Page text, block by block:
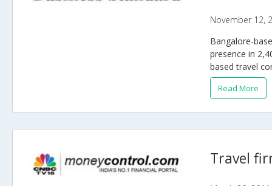
November 12,
Bangalore-
presence in
based travel
Read More
Travel